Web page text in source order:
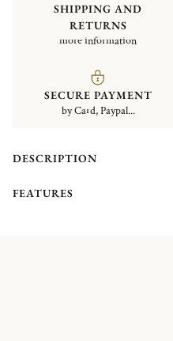
SHIPPING AND
RETURNS
more information
SECURE PAYMENT
by Card, Paypal...
DESCRIPTION
FEATURES